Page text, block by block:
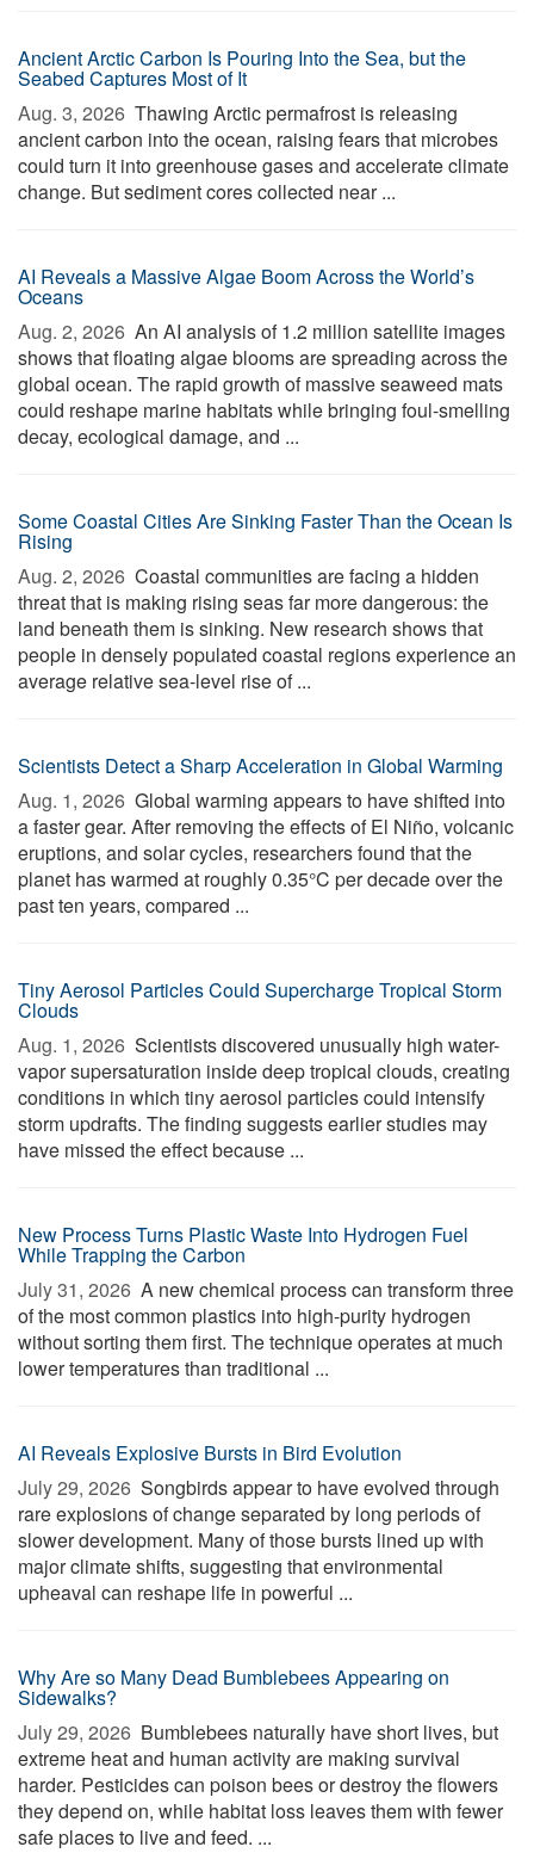
Ancient Arctic Carbon Is Pouring Into the Sea, but the
Seabed Captures Most of It
Aug. 3, 2026  Thawing Arctic permafrost is releasing
ancient carbon into the ocean, raising fears that microbes
could turn it into greenhouse gases and accelerate climate
change. But sediment cores collected near ...
AI Reveals a Massive Algae Boom Across the World’s
Oceans
Aug. 2, 2026  An AI analysis of 1.2 million satellite images
shows that floating algae blooms are spreading across the
global ocean. The rapid growth of massive seaweed mats
could reshape marine habitats while bringing foul-smelling
decay, ecological damage, and ...
Some Coastal Cities Are Sinking Faster Than the Ocean Is
Rising
Aug. 2, 2026  Coastal communities are facing a hidden
threat that is making rising seas far more dangerous: the
land beneath them is sinking. New research shows that
people in densely populated coastal regions experience an
average relative sea-level rise of ...
Scientists Detect a Sharp Acceleration in Global Warming
Aug. 1, 2026  Global warming appears to have shifted into
a faster gear. After removing the effects of El Niño, volcanic
eruptions, and solar cycles, researchers found that the
planet has warmed at roughly 0.35°C per decade over the
past ten years, compared ...
Tiny Aerosol Particles Could Supercharge Tropical Storm
Clouds
Aug. 1, 2026  Scientists discovered unusually high water-
vapor supersaturation inside deep tropical clouds, creating
conditions in which tiny aerosol particles could intensify
storm updrafts. The finding suggests earlier studies may
have missed the effect because ...
New Process Turns Plastic Waste Into Hydrogen Fuel
While Trapping the Carbon
July 31, 2026  A new chemical process can transform three
of the most common plastics into high-purity hydrogen
without sorting them first. The technique operates at much
lower temperatures than traditional ...
AI Reveals Explosive Bursts in Bird Evolution
July 29, 2026  Songbirds appear to have evolved through
rare explosions of change separated by long periods of
slower development. Many of those bursts lined up with
major climate shifts, suggesting that environmental
upheaval can reshape life in powerful ...
Why Are so Many Dead Bumblebees Appearing on
Sidewalks?
July 29, 2026  Bumblebees naturally have short lives, but
extreme heat and human activity are making survival
harder. Pesticides can poison bees or destroy the flowers
they depend on, while habitat loss leaves them with fewer
safe places to live and feed. ...